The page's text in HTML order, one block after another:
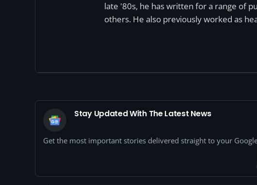
late '80s, he has written for a range of
others. He also previously worked as
Stay Updated With The Latest News
Get the most important stories delivered straight to your